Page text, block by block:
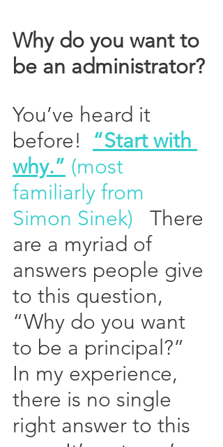
Why do you want to
be an administrator?
You’ve heard it
before! “Start with
why.” (most
familiarly from
Simon Sinek)
   There
are a myriad of
answers people give
to this question,
“Why do you want
to be a principal?”
In my experience,
there is no single
right answer to this